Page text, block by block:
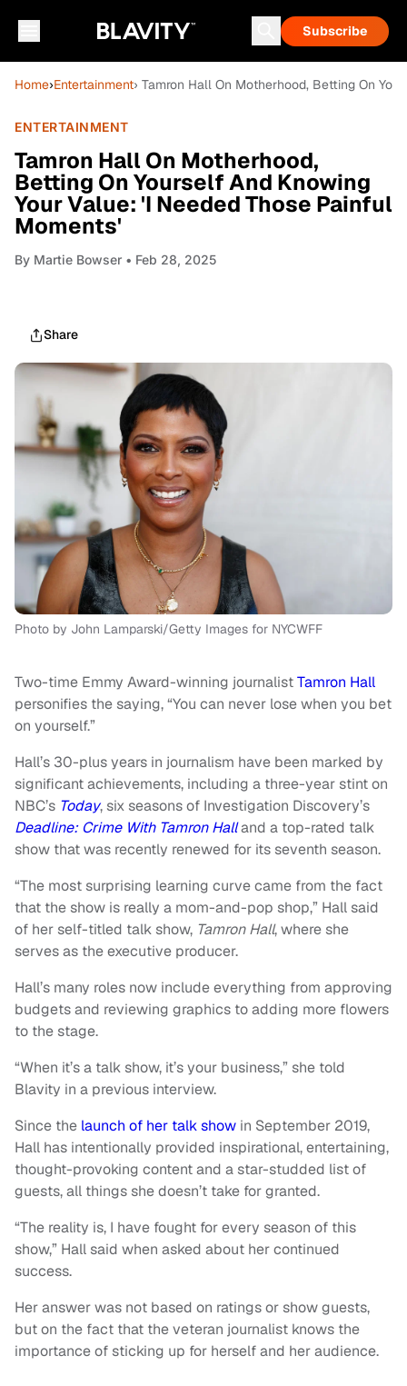
Subscribe
Home›Entertainment› Tamron Hall On Motherhood, Betting On
ENTERTAINMENT
Tamron Hall On Motherhood,
Betting On Yourself And Knowing
Your Value: 'I Needed Those Painful
Moments'
By Martie Bowser • Feb 28, 2025
Share
Photo by John Lamparski/Getty Images for NYCWFF
Two-time Emmy Award-winning journalistTamron Hall
personifies the saying, “You can never lose when you bet
on yourself.”
Hall’s 30-plus years in journalism have been marked by
significant achievements, including a three-year stint on
NBC’s Today, six seasons of Investigation Discovery’s
Deadline: Crime With Tamron Halland a top-rated talk
show that was recently renewed for its seventh season.
“The most surprising learning curve came from the fact
that the show is really a mom-and-pop shop,” Hall said
of her self-titled talk show, Tamron Hall, where she
serves as the executive producer.
Hall’s many roles now include everything from approving
budgets and reviewing graphics to adding more flowers
to the stage.
“When it’s a talk show, it’s your business,” she told
Blavity in a previous interview.
Since the launch of her talk show in September 2019,
Hall has intentionally provided inspirational, entertaining,
thought-provoking content and a star-studded list of
guests, all things she doesn’t take for granted.
“The reality is, I have fought for every season of this
show,” Hall said when asked about her continued
success.
Her answer was not based on ratings or show guests,
but on the fact that the veteran journalist knows the
importance of sticking up for herself and her audience.